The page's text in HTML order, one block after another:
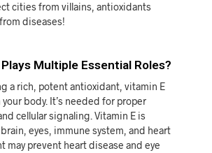
cities from villains, antioxidants
diseases!
Multiple Essential Roles?
a rich, potent antioxidant, vitamin E
your body. It’s needed for proper
cellular signaling. Vitamin E is
eyes, immune system, and heart
may prevent heart disease and eye